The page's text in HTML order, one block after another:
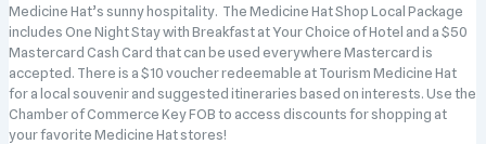
Medicine Hat’s sunny hospitality. The Medicine Hat Shop Local Package
includes One Night Stay with Breakfast at Your Choice of Hotel and a $50
Mastercard Cash Card that can be used everywhere Mastercard is
accepted. There is a $10 voucher redeemable at Tourism Medicine Hat
for a local souvenir and suggested itineraries based on interests. Use the
Chamber of Commerce Key FOB to access discounts for shopping at
your favorite Medicine Hat stores!